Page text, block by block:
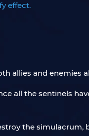
effect.
allies and enemies
all the sentinels
the simulacrum,